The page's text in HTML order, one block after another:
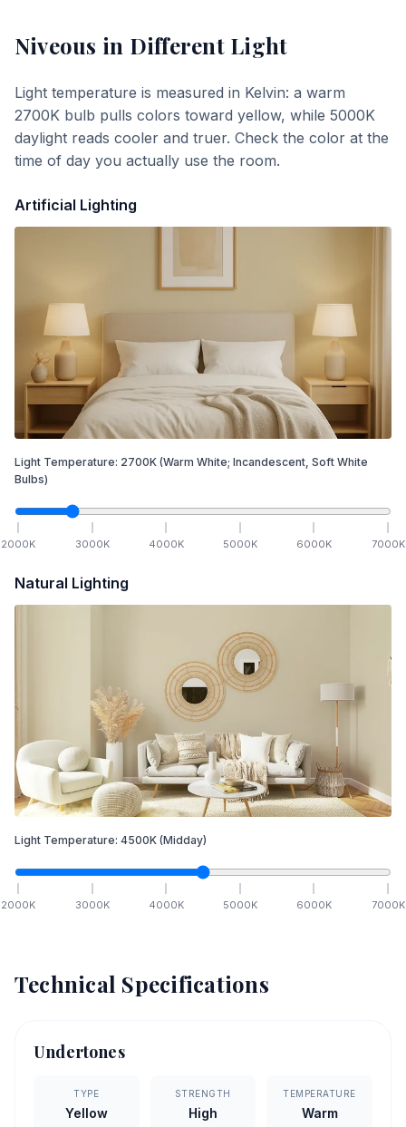
Niveous in Different Light
Light temperature is measured in Kelvin: a warm
2700K bulb pulls colors toward yellow, while 5000K
daylight reads cooler and truer. Check the color at the
time of day you actually use the room.
Artificial Lighting
Light Temperature: 2700K (Warm White; Incandescent, Soft White
Bulbs)
2000K 3000K 4000K 5000K 6000K 7000K
Natural Lighting
Light Temperature: 4500K (Midday)
2000K 3000K 4000K 5000K 6000K 7000K
Technical Specifications
Undertones
TYPE
Yellow
STRENGTH
High
TEMPERATURE
Warm